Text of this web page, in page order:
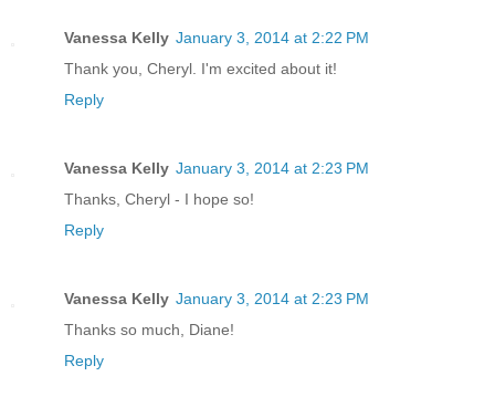
Vanessa Kelly January 3, 2014 at 2:22 PM
Thank you, Cheryl. I'm excited about it!
Reply
Vanessa Kelly January 3, 2014 at 2:23 PM
Thanks, Cheryl - I hope so!
Reply
Vanessa Kelly January 3, 2014 at 2:23 PM
Thanks so much, Diane!
Reply